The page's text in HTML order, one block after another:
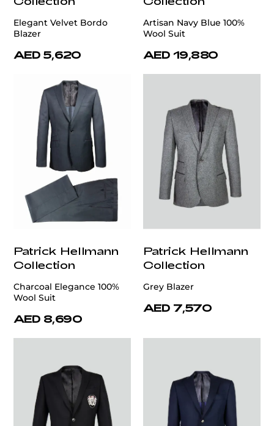
Elegant Velvet Bordo
Blazer
AED 5,620
Artisan Navy Blue 100%
Wool Suit
AED 19,880
Patrick Hellmann
Collection
Charcoal Elegance 100%
Wool Suit
AED 8,690
Patrick Hellmann
Collection
Grey Blazer
AED 7,570